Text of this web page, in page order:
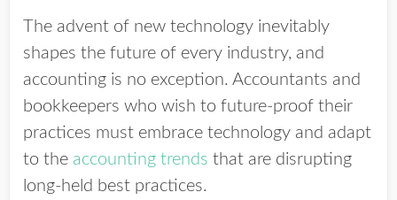
The advent of new technology inevitably
shapes the future of every industry, and
accounting is no exception. Accountants and
bookkeepers who wish to future-proof their
practices must embrace technology and adapt
to the accounting trends that are disrupting
long-held best practices.